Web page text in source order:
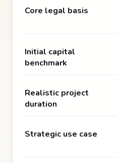
Core legal basis
Initial capital
benchmark
Realistic project
duration
Strategic use case